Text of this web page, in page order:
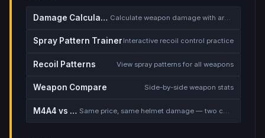
Damage Calculator Calculate weapon damage with armor
Spray Pattern Trainer Interactive recoil control practice
Recoil Patterns View spray patterns for all weapons
Weapon Compare Side-by-side weapon stats
M4A4 vs M4A1-S